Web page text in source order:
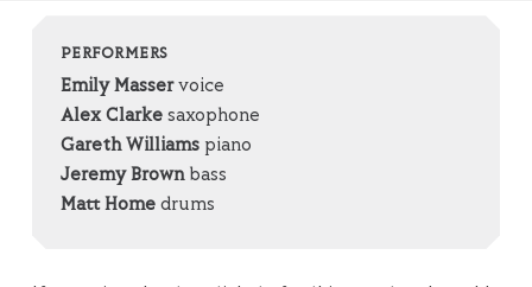
PERFORMERS
Emily Masservoice
Alex Clarkesaxophone
Gareth Williamspiano
Jeremy Brownbass
Matt Homedrums